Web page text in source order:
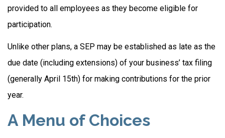
provided to all employees as they become eligible for
participation.
Unlike other plans, a SEP may be established as late as the
due date (including extensions) of your business’ tax filing
(generally April 15th) for making contributions for the prior
year.
A Menu of Choices